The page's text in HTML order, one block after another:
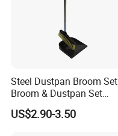
Steel Dustpan Broom Set
Broom & Dustpan Set
Aluminum Handle High
Quality Heavy Duty
US$2.90-3.50